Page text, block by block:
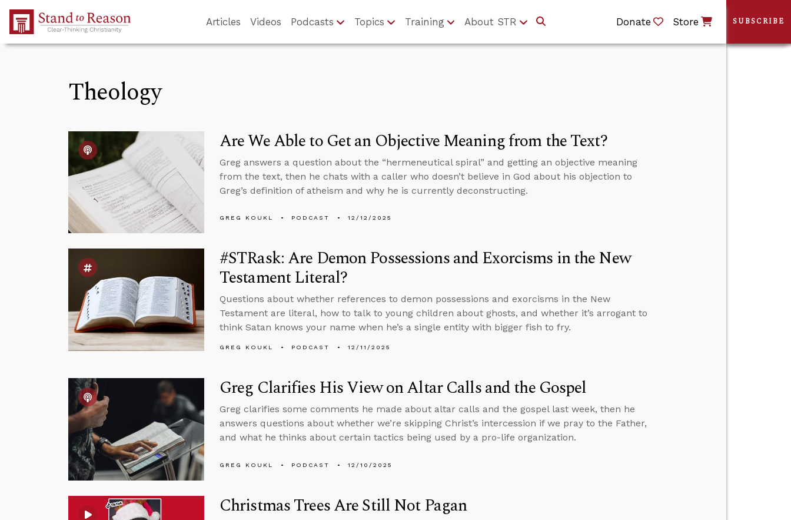
Skip to Main Content
Articles Videos Podcasts Topics Training About STR Donate Store
Theology
Are We Able to Get an Objective Meaning from the Text?
Greg answers a question about the “hermeneutical spiral” and getting an objective meaning
from the text, then he chats with a caller who doesn’t believe in God about his objection to
Greg’s definition of atheism and why he is currently deconstructing.
GREG KOUKL PODCAST 12/12/2025
#STRask: Are Demon Possessions and Exorcisms in the New
Testament Literal?
Questions about whether references to demon possessions and exorcisms in the New
Testament are literal, how to talk to young children about ghosts, and whether it’s arrogant to
think Satan knows your name when he’s a single entity with bigger fish to fry.
GREG KOUKL PODCAST 12/11/2025
Greg Clarifies His View on Altar Calls and the Gospel
Greg clarifies some comments he made about altar calls and the gospel last week, then he
answers questions about whether we’re skipping Christ’s intercession if we pray to the Father,
and what he thinks about certain tactics being used by a pro-life organization.
GREG KOUKL PODCAST 12/10/2025
Christmas Trees Are Still Not Pagan
SUBSCRIBE